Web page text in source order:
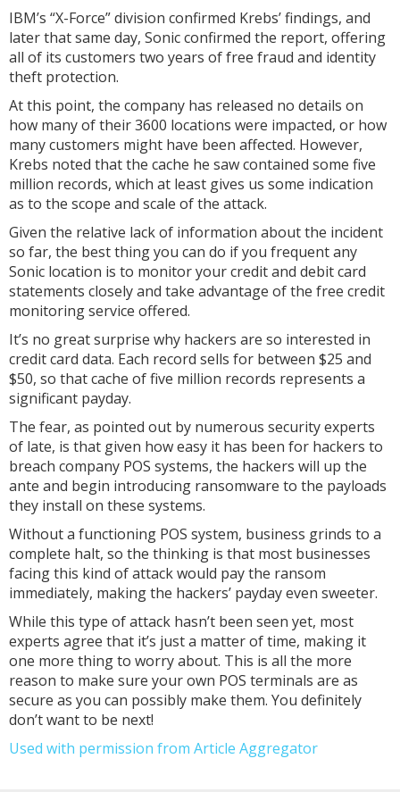
IBM’s “X-Force” division confirmed Krebs’ findings, and
later that same day, Sonic confirmed the report, offering
all of its customers two years of free fraud and identity
theft protection.
At this point, the company has released no details on
how many of their 3600 locations were impacted, or how
many customers might have been affected. However,
Krebs noted that the cache he saw contained some five
million records, which at least gives us some indication
as to the scope and scale of the attack.
Given the relative lack of information about the incident
so far, the best thing you can do if you frequent any
Sonic location is to monitor your credit and debit card
statements closely and take advantage of the free credit
monitoring service offered.
It’s no great surprise why hackers are so interested in
credit card data. Each record sells for between $25 and
$50, so that cache of five million records represents a
significant payday.
The fear, as pointed out by numerous security experts
of late, is that given how easy it has been for hackers to
breach company POS systems, the hackers will up the
ante and begin introducing ransomware to the payloads
they install on these systems.
Without a functioning POS system, business grinds to a
complete halt, so the thinking is that most businesses
facing this kind of attack would pay the ransom
immediately, making the hackers’ payday even sweeter.
While this type of attack hasn’t been seen yet, most
experts agree that it’s just a matter of time, making it
one more thing to worry about. This is all the more
reason to make sure your own POS terminals are as
secure as you can possibly make them. You definitely
don’t want to be next!
Used with permission from Article Aggregator